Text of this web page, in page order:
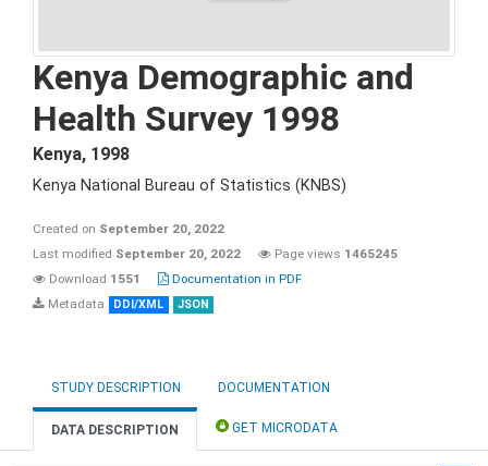
Kenya Demographic and
Health Survey 1998
Kenya, 1998
Kenya National Bureau of Statistics (KNBS)
Created on September 20, 2022
Last modified September 20, 2022 Page views 1465245
Download 1551
Documentation in PDF
Metadata
DDI/XML JSON
STUDY DESCRIPTION DOCUMENTATION
DATA DESCRIPTION GET MICRODATA